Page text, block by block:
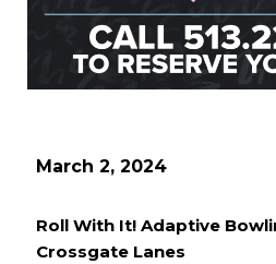
March 2, 2024
Roll With It! Adaptive
Crossgate Lanes